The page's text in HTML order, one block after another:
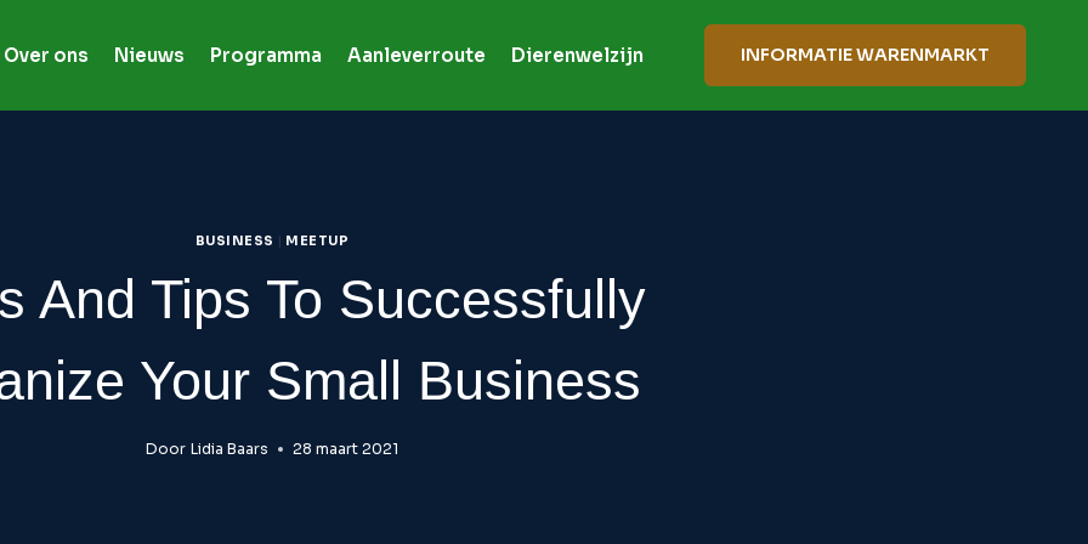
Over ons Nieuws Programma Aanleverroute Dierenwelzijn INFORMATIE WARENMARKT
BUSINESS | MEETUP
And Tips To Successfully
Your Small Business
Door Lidia Baars 28 maart 2021